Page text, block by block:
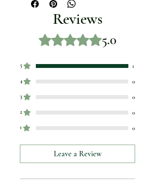
Product name: Polka Dot Chiffon Scarf
Focus keyword: chiffon scarf
Material: Chiffon
Craft of weaving: Knit
Colour/design options: 1, 2, 3, 4, 5, 6, 7,
8, 9 and 10
Reviews
Rated 5 out of 5 stars.
5.0
5 1
4 0
3 0
2 0
1 0
Leave a Review